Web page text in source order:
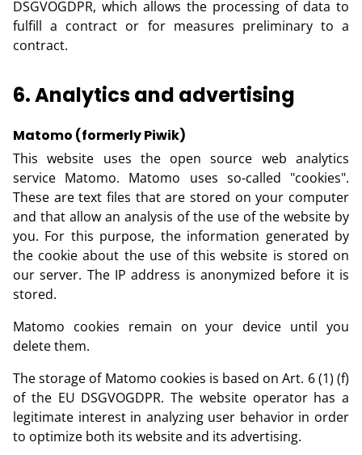
DSGVOGDPR, which allows the processing of data to
fulfill a contract or for measures preliminary to a
contract.
6. Analytics and advertising
Matomo (formerly Piwik)
This website uses the open source web analytics
service Matomo. Matomo uses so-called "cookies".
These are text files that are stored on your computer
and that allow an analysis of the use of the website by
you. For this purpose, the information generated by
the cookie about the use of this website is stored on
our server. The IP address is anonymized before it is
stored.
Matomo cookies remain on your device until you
delete them.
The storage of Matomo cookies is based on Art. 6 (1) (f)
of the EU DSGVOGDPR. The website operator has a
legitimate interest in analyzing user behavior in order
to optimize both its website and its advertising.